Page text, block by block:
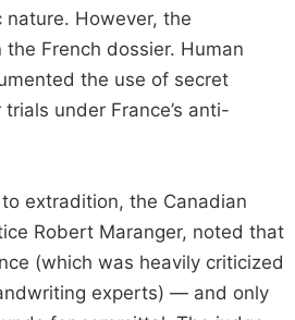
However, the
French dossier. Human
the use of secret
under France’s anti-
extradition, the Canadian
Robert Maranger, noted that
(which was heavily criticized
experts) — and only